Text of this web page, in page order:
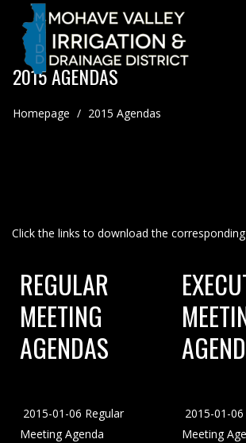
2015 AGENDAS
Homepage / 2015 Agendas
Click the links to download the
REGULAR
MEETING
AGENDAS
2015-01-06 Regular
Meeting Agenda
2015-01-
Meeting